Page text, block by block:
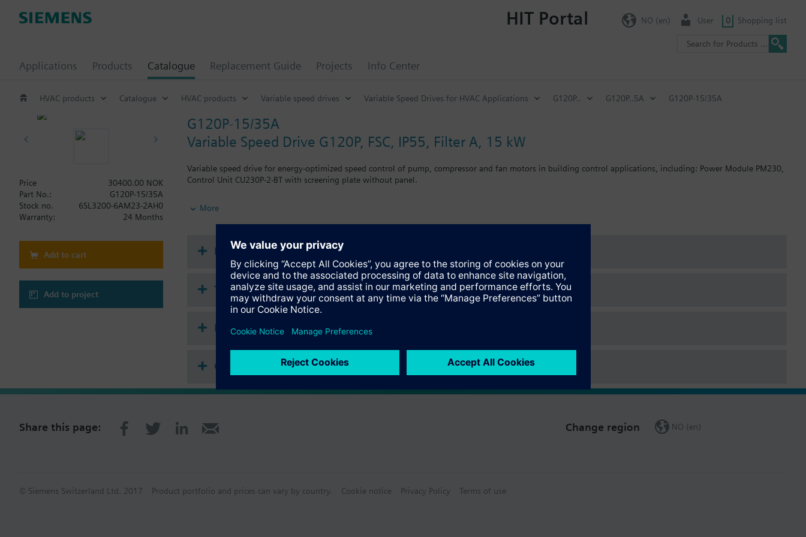
Applications Products Catalogue Replacement Guide Projects Info Center
HIT Portal NO (en) User 0 Shopping list
HVAC products Catalogue HVAC products Variable speed drives Variable Speed Drives for HVAC Applications G120P.. G120P..5A G120P-15/35A
G120P-15/35A
Variable Speed Drive G120P, FSC, IP55, Filter A, 15 kW
Variable speed drive for energy-optimized speed control of pump, compressor and fan motors in building control applications, including: Power Module PM230,
Control Unit CU230P-2-BT with screening plate without panel.
Additional info
When using a BOP-2 or Blanking Cover the depth increases by 5 mm, and with an IOP 15 mm.
More
Price
30400.00 NOK
Part No.:
G120P-15/35A
Stock no.
6SL3200-6AM23-2AH0
Warranty:
24 Months
Add to cart
Add to project
Documents
Technical Specifications
Multi selectable Accessories
Compatible front modules
Share this page: Change region NO (en)
© Siemens Switzerland Ltd. 2017 Product portfolio and prices can vary by country. Cookie notice Privacy Policy Terms of use